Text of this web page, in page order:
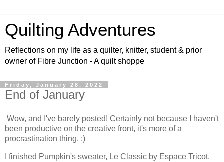
Quilting Adventures
Reflections on my life as a quilter, knitter, student & prior
owner of Fibre Junction - A quilt shoppe
Friday, January 28, 2022
End of January
Wow, and I've barely posted! Certainly not because I haven't
been productive on the creative front, it's more of a
procrastination thing. ;)
I finished Pumpkin's sweater, Le Classic by Espace Tricot.